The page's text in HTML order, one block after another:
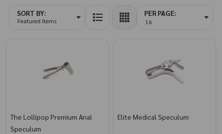
Products
SORT BY: PER PAGE:
The Lollipop Premium Anal
Speculum
Elite Medical Speculum